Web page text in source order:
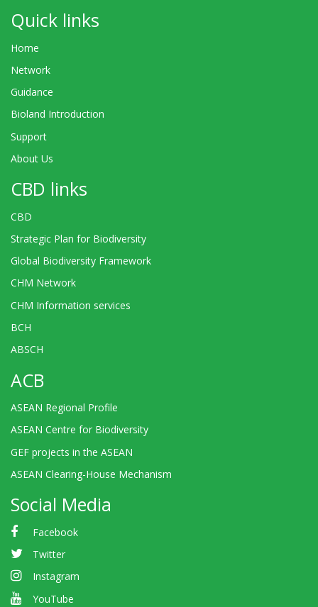
Quick links
Home
Network
Guidance
Bioland Introduction
Support
About Us
CBD links
CBD
Strategic Plan for Biodiversity
Global Biodiversity Framework
CHM Network
CHM Information services
BCH
ABSCH
ACB
ASEAN Regional Profile
ASEAN Centre for Biodiversity
GEF projects in the ASEAN
ASEAN Clearing-House Mechanism
Social Media
Facebook
Twitter
Instagram
YouTube